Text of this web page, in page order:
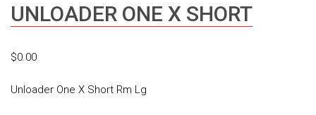
UNLOADER ONE X SHORT
$0.00
Unloader One X Short Rm Lg